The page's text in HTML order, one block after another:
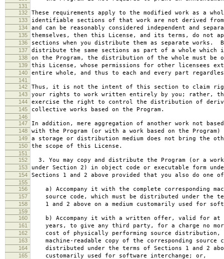
131
132
These requirements apply to the modified work as a
133 identifiable sections of that work are not derived from
134 and can be reasonably considered independent and
135 themselves, then this License, and its terms, do not
136 sections when you distribute them as separate works.
137 distribute the same sections as part of a whole which
138 on the Program, the distribution of the whole must be
139 this License, whose permissions for other licensees
140 entire whole, and thus to each and every part
141
142
Thus, it is not the intent of this section to claim
143 your rights to work written entirely by you; rather,
144 exercise the right to control the distribution of
145 collective works based on the Program.
146
147
In addition, mere aggregation of another work not based
148 with the Program (or with a work based on the Program)
149 a storage or distribution medium does not bring the
150 the scope of this License.
151
152
3. You may copy and distribute the Program (or a
153 under Section 2) in object code or executable form
154 Sections 1 and 2 above provided that you also do one
155
156
a) Accompany it with the complete corresponding
157 source code, which must be distributed under the
158 1 and 2 above on a medium customarily used for
159
160
b) Accompany it with a written offer, valid for at
161 years, to give any third party, for a charge no
162 cost of physically performing source distribution, a
163 machine-readable copy of the corresponding source
164 distributed under the terms of Sections 1 and 2
165 customarily used for software interchange; or,